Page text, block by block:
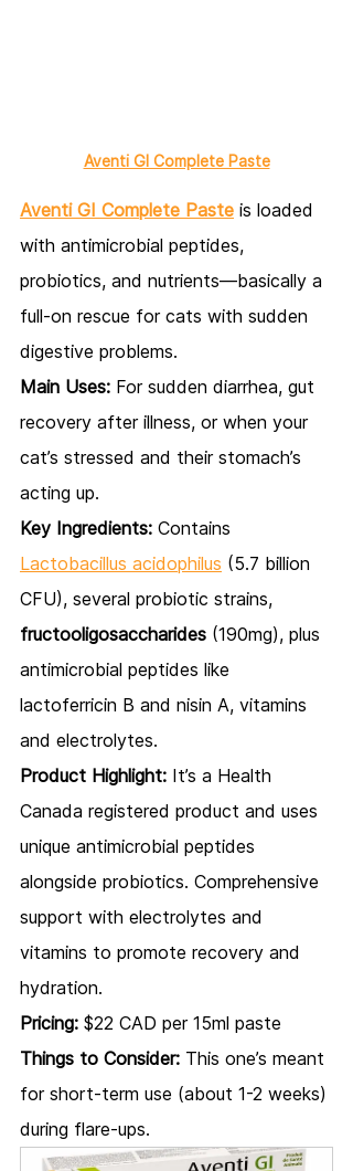
Aventi GI Complete Paste
Aventi GI Complete Paste is loaded
with antimicrobial peptides,
probiotics, and nutrients—basically a
full-on rescue for cats with sudden
digestive problems.
Main Uses: For sudden diarrhea, gut
recovery after illness, or when your
cat’s stressed and their stomach’s
acting up.
Key Ingredients: Contains
Lactobacillus acidophilus (5.7 billion
CFU), several probiotic strains,
fructooligosaccharides (190mg), plus
antimicrobial peptides like
lactoferricin B and nisin A, vitamins
and electrolytes.
Product Highlight: It’s a Health
Canada registered product and uses
unique antimicrobial peptides
alongside probiotics. Comprehensive
support with electrolytes and
vitamins to promote recovery and
hydration.
Pricing: $22 CAD per 15ml paste
Things to Consider: This one’s meant
for short-term use (about 1-2 weeks)
during flare-ups.